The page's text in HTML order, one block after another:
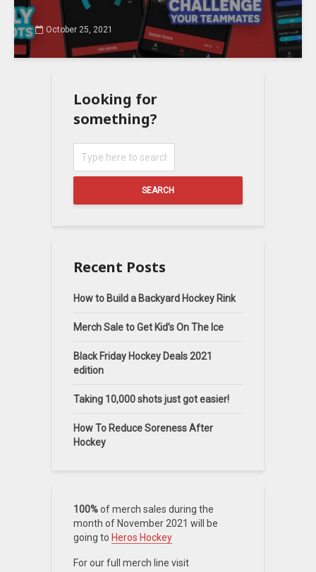
October 25, 2021
Looking for
something?
SEARCH
Recent Posts
How to Build a Backyard Hockey Rink
Merch Sale to Get Kid’s On The Ice
Black Friday Hockey Deals 2021
edition
Taking 10,000 shots just got easier!
How To Reduce Soreness After
Hockey
100%of merch sales during the
month of November 2021 will be
going to Heros Hockey
For our full merch line visit